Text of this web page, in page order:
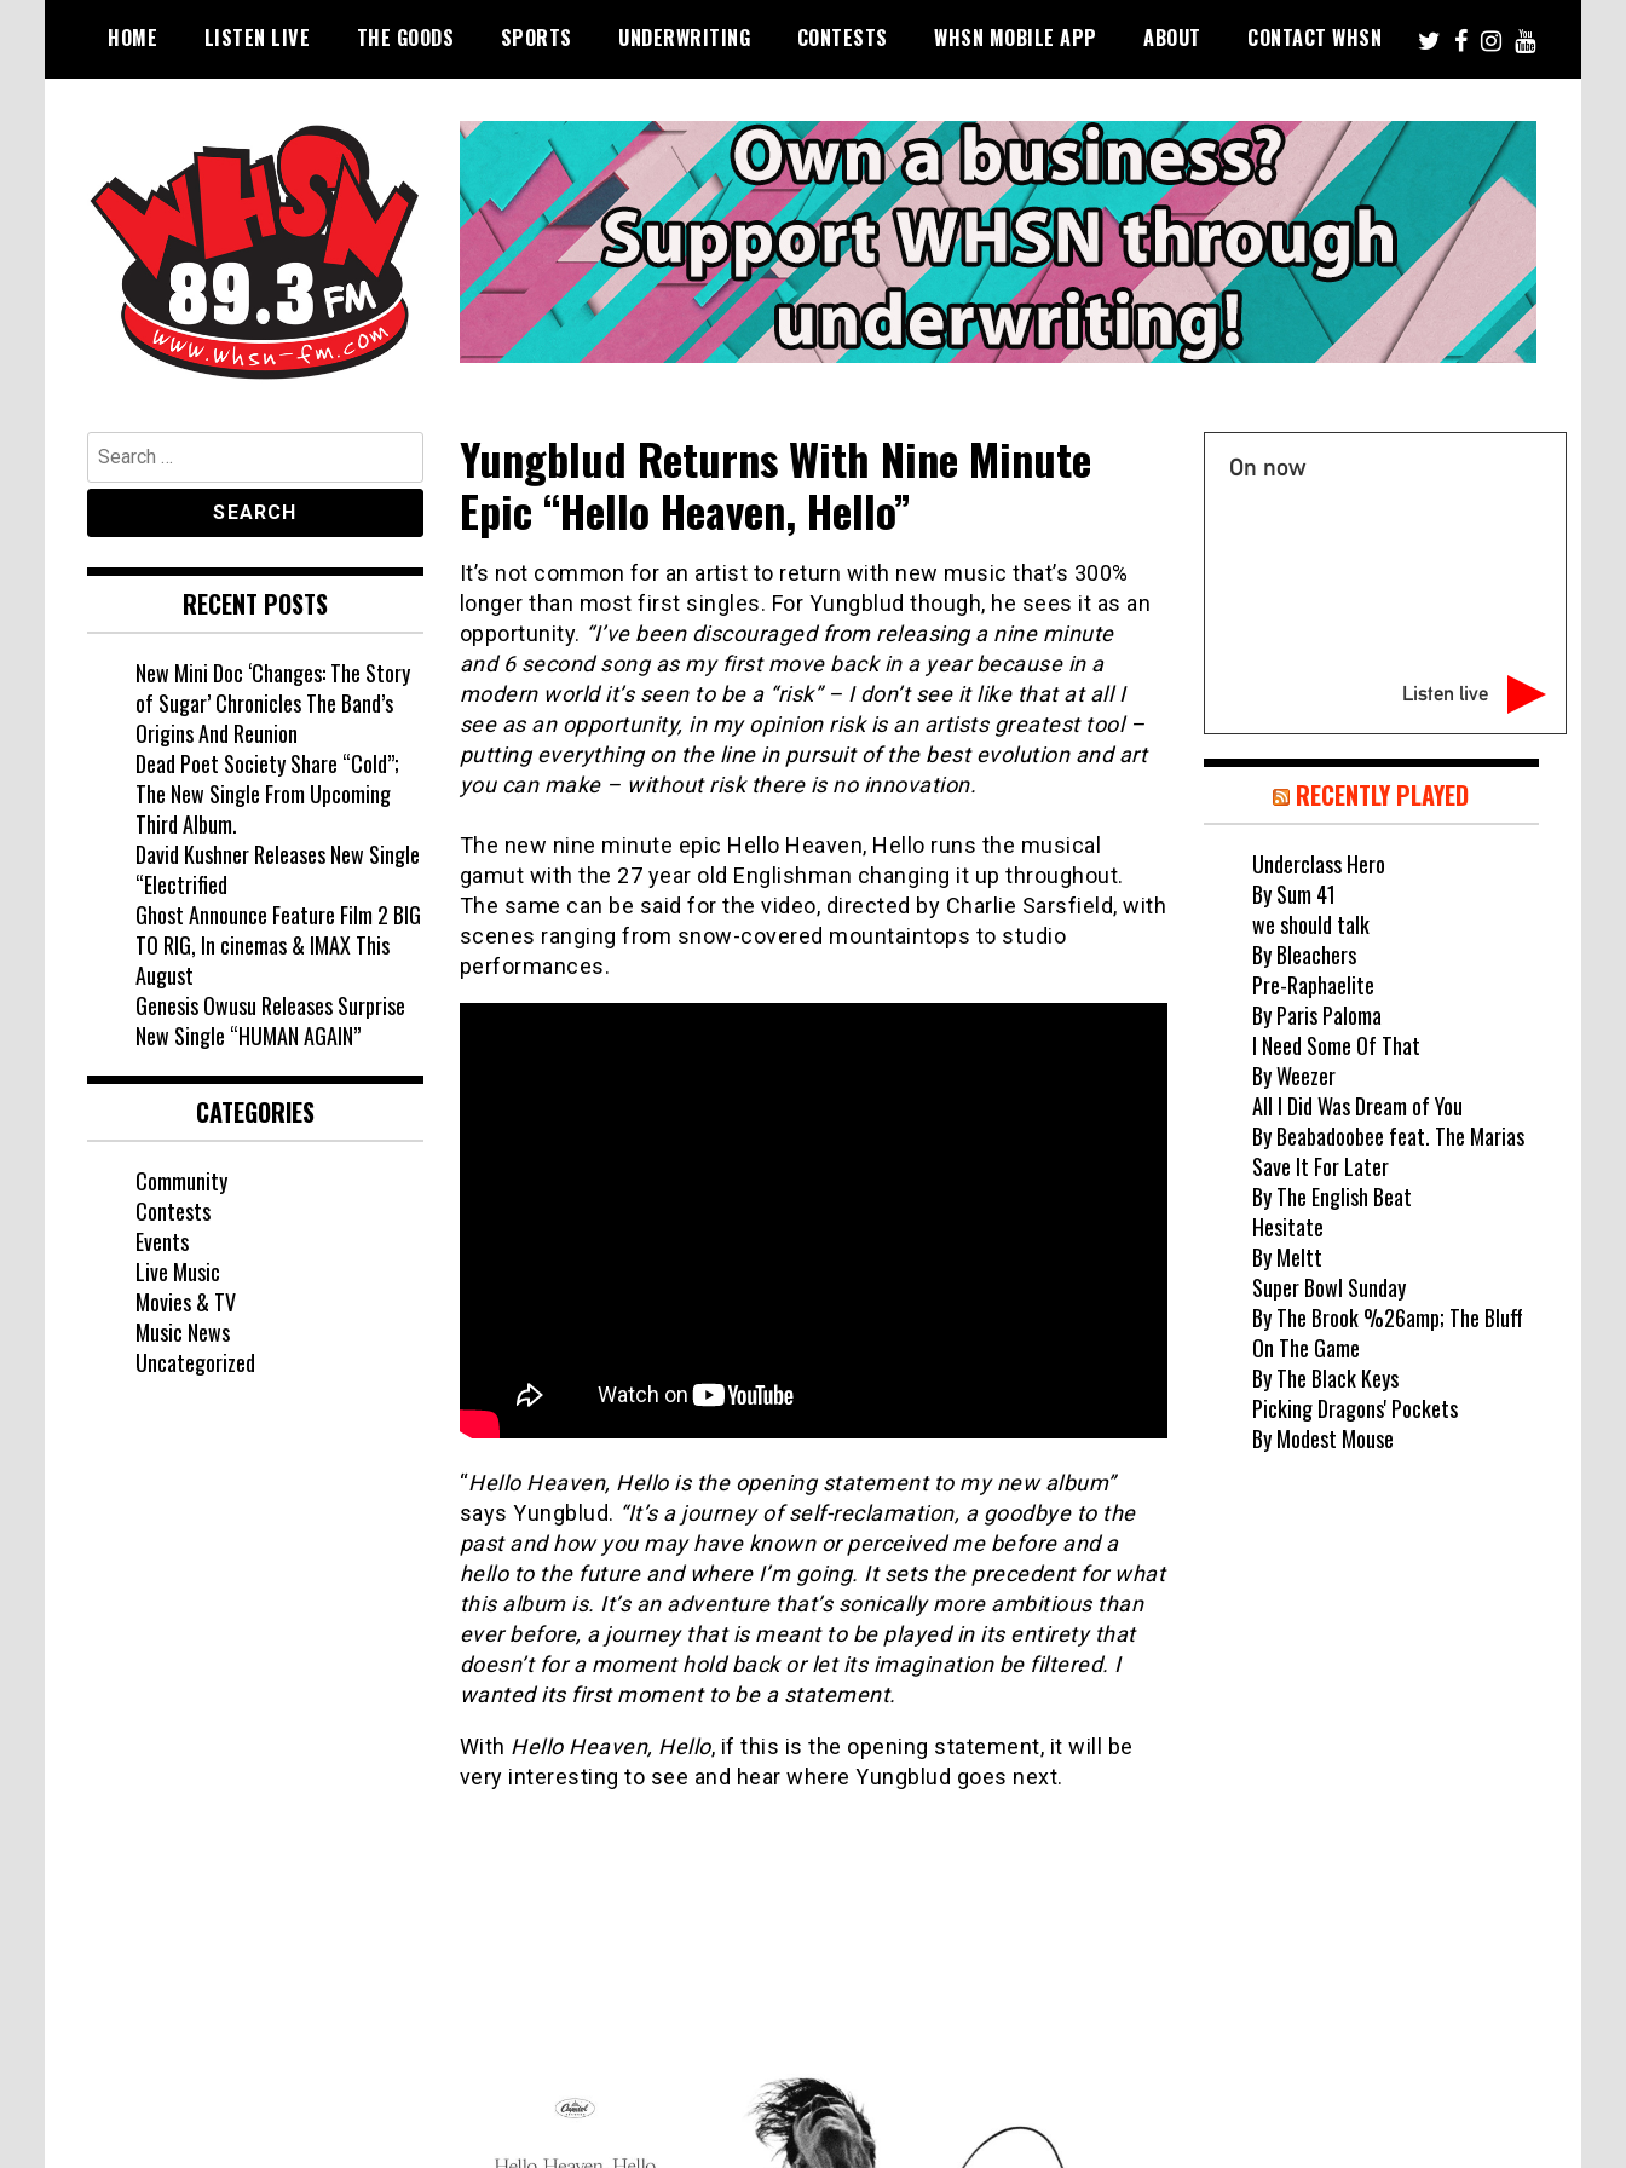
content
HOME LISTEN LIVE THE GOODS SPORTS UNDERWRITING CONTESTS WHSN MOBILE APP ABOUT CONTACT WHSN
WHSN
Yungblud Returns With Nine Minute
Epic “Hello Heaven, Hello”
It’s not common for an artist to return with new music that’s 300%
longer than most first singles. For Yungblud though, he sees it as an
opportunity. “I’ve been discouraged from releasing a nine minute
and 6 second song as my first move back in a year because in a
modern world it’s seen to be a “risk” – I don’t see it like that at all I
see as an opportunity, in my opinion risk is an artists greatest tool –
putting everything on the line in pursuit of the best evolution and art
you can make – without risk there is no innovation.
The new nine minute epic Hello Heaven, Hello runs the musical
gamut with the 27 year old Englishman changing it up throughout.
The same can be said for the video, directed by Charlie Sarsfield, with
scenes ranging from snow-covered mountaintops to studio
performances.
“Hello Heaven, Hello is the opening statement to my new album”
says Yungblud. “It’s a journey of self-reclamation, a goodbye to the
past and how you may have known or perceived me before and a
hello to the future and where I’m going. It sets the precedent for what
this album is. It’s an adventure that’s sonically more ambitious than
ever before, a journey that is meant to be played in its entirety that
doesn’t for a moment hold back or let its imagination be filtered. I
wanted its first moment to be a statement.
With Hello Heaven, Hello, if this is the opening statement, it will be
very interesting to see and hear where Yungblud goes next.
Search
for:
RECENT POSTS
New Mini Doc ‘Changes: The Story
of Sugar’ Chronicles The Band’s
Origins And Reunion
Dead Poet Society Share “Cold”;
The New Single From Upcoming
Third Album.
David Kushner Releases New Single
“Electrified
Ghost Announce Feature Film 2 BIG
TO RIG, In cinemas & IMAX This
August
Genesis Owusu Releases Surprise
New Single “HUMAN AGAIN”
CATEGORIES
Community
Contests
Events
Live Music
Movies & TV
Music News
Uncategorized
On now
Listen live
RECENTLY PLAYED
Underclass Hero
By Sum 41
we should talk
By Bleachers
Pre-Raphaelite
By Paris Paloma
I Need Some Of That
By Weezer
All I Did Was Dream of You
By Beabadoobee feat. The Marias
Save It For Later
By The English Beat
Hesitate
By Meltt
Super Bowl Sunday
By The Brook %26amp; The Bluff
On The Game
By The Black Keys
Picking Dragons' Pockets
By Modest Mouse